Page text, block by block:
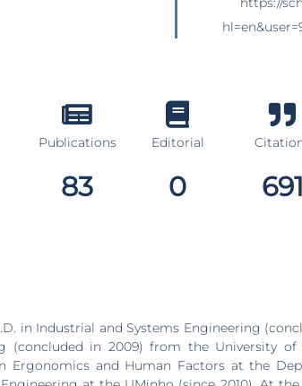
Publications
83
Editorial
0 691
in Industrial and Systems Engineering
(concluded in 2009) from the University of
Ergonomics and Human Factors at the